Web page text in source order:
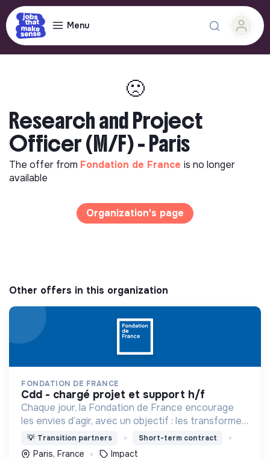
Menu
🙁
Research and Project
Officer (M/F) - Paris
The offer from Fondation de France is no longer
available
Organization's page
Other offers in this organization
FONDATION DE FRANCE
cdd - chargé projet et support h/f
Chaque jour, la Fondation de France encourage
les envies d’agir, avec un objectif : les transformer
en actions utiles et efficaces pour construire une
société plus digne et plus juste.
💡 Transition partners Short-term contract
Paris, France Impact